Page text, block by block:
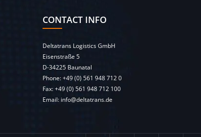
CONTACT INFO
Deltatrans Logistics GmbH
Eisenstraße 5
D-34225 Baunatal
Phone:+49 (0) 561 948 712 0
Fax: +49 (0) 561 948 712 100
Email: info@deltatrans.de